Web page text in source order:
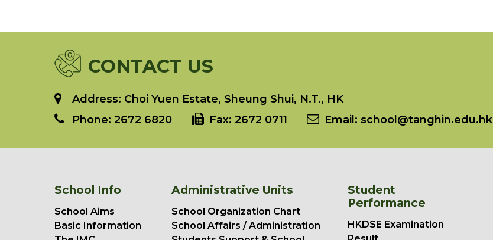
CONTACT US
Address: Choi Yuen Estate, Sheung Shui, N.T., HK
Phone: 2672 6820 Fax: 2672 0711 Email: school@tanghin.edu.hk
School Info
School Aims
Basic Information
Administrative Units
School Organization Chart
School Affairs / Administration
Student
Performance
HKDSE Examination